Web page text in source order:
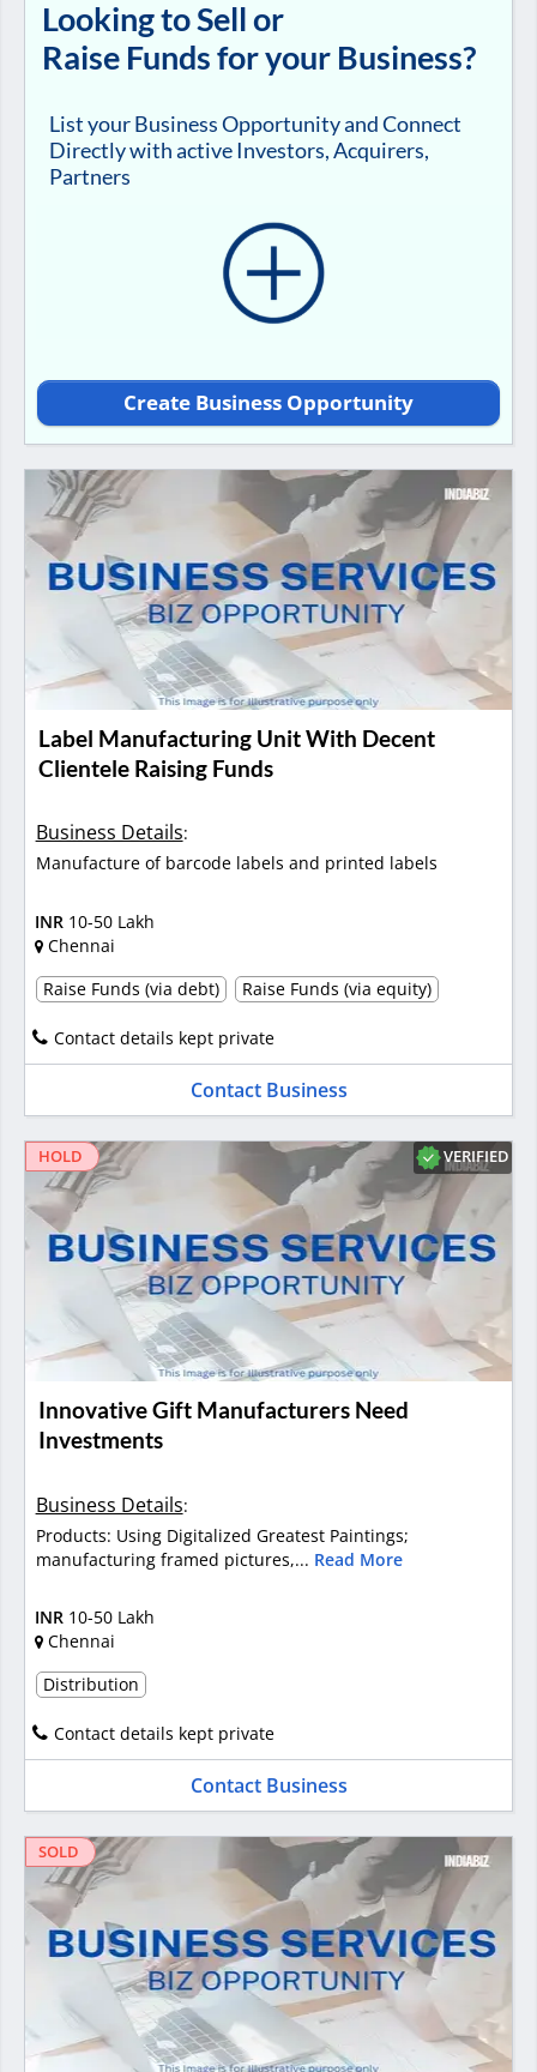
Looking to Sell or
Raise Funds for your Business?
List your Business Opportunity and Connect
Directly with active Investors, Acquirers,
Partners
Create Business Opportunity
Label Manufacturing Unit With Decent
Clientele Raising Funds
Business Details:
Manufacture of barcode labels and printed labels
INR 10-50 Lakh
Chennai
Raise Funds (via debt)
Raise Funds (via equity)
Contact details kept private
Contact Business
VERIFIED
HOLD
Innovative Gift Manufacturers Need
Investments
Business Details:
Products: Using Digitalized Greatest Paintings;
manufacturing framed pictures,... Read More
INR 10-50 Lakh
Chennai
Distribution
Contact details kept private
Contact Business
SOLD